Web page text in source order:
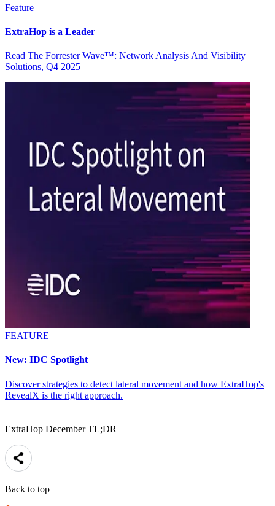
Feature
ExtraHop is a Leader
Read The Forrester Wave™: Network Analysis And Visibility
Solutions, Q4 2025
FEATURE
New: IDC Spotlight
Discover strategies to detect lateral movement and how ExtraHop's
RevealX is the right approach.
ExtraHop December TL;DR
Back to top